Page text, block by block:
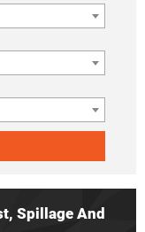
Spillage And